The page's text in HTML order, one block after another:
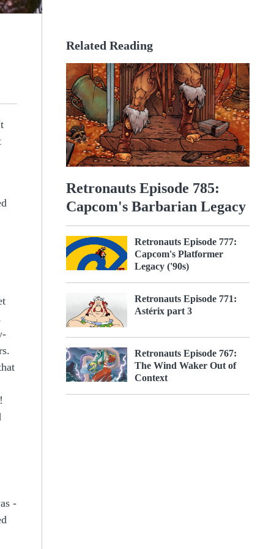
-
Related Reading
Retronauts Episode 785:
Capcom's Barbarian Legacy
Retronauts Episode 777:
Capcom's Platformer
Legacy ('90s)
Retronauts Episode 771:
Astérix part 3
Retronauts Episode 767:
The Wind Waker Out of
Context